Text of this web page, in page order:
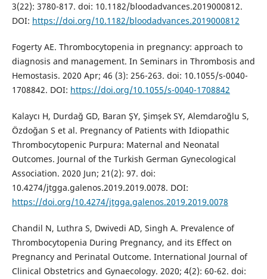
3(22): 3780-817. doi: 10.1182/bloodadvances.2019000812.
DOI: https://doi.org/10.1182/bloodadvances.2019000812
Fogerty AE. Thrombocytopenia in pregnancy: approach to
diagnosis and management. In Seminars in Thrombosis and
Hemostasis. 2020 Apr; 46 (3): 256-263. doi: 10.1055/s-0040-
1708842. DOI: https://doi.org/10.1055/s-0040-1708842
Kalaycı H, Durdağ GD, Baran ŞY, Şimşek SY, Alemdaroğlu S,
Özdoğan S et al. Pregnancy of Patients with Idiopathic
Thrombocytopenic Purpura: Maternal and Neonatal
Outcomes. Journal of the Turkish German Gynecological
Association. 2020 Jun; 21(2): 97. doi:
10.4274/jtgga.galenos.2019.2019.0078. DOI:
https://doi.org/10.4274/jtgga.galenos.2019.2019.0078
Chandil N, Luthra S, Dwivedi AD, Singh A. Prevalence of
Thrombocytopenia During Pregnancy, and its Effect on
Pregnancy and Perinatal Outcome. International Journal of
Clinical Obstetrics and Gynaecology. 2020; 4(2): 60-62. doi: